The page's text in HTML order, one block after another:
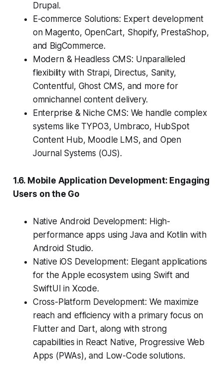
Drupal.
E-commerce Solutions: Expert development
on Magento, OpenCart, Shopify, PrestaShop,
and BigCommerce.
Modern & Headless CMS: Unparalleled
flexibility with Strapi, Directus, Sanity,
Contentful, Ghost CMS, and more for
omnichannel content delivery.
Enterprise & Niche CMS: We handle complex
systems like TYPO3, Umbraco, HubSpot
Content Hub, Moodle LMS, and Open
Journal Systems (OJS).
1.6. Mobile Application Development: Engaging
Users on the Go
Native Android Development: High-
performance apps using Java and Kotlin with
Android Studio.
Native iOS Development: Elegant applications
for the Apple ecosystem using Swift and
SwiftUI in Xcode.
Cross-Platform Development: We maximize
reach and efficiency with a primary focus on
Flutter and Dart, along with strong
capabilities in React Native, Progressive Web
Apps (PWAs), and Low-Code solutions.